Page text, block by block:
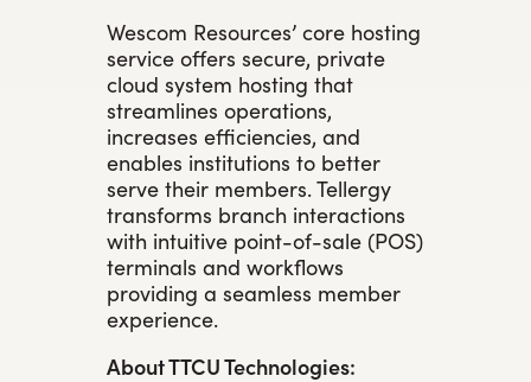
Wescom Resources’ core hosting
service offers secure, private
cloud system hosting that
streamlines operations,
increases efficiencies, and
enables institutions to better
serve their members. Tellergy
transforms branch interactions
with intuitive point-of-sale (POS)
terminals and workflows
providing a seamless member
experience.
About TTCU Technologies: